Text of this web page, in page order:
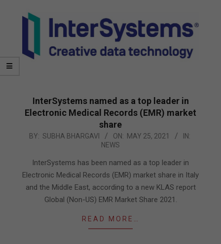
InterSystems named as a top leader in
Electronic Medical Records (EMR) market
share
2021-
BY: SUBHA BHARGAVI ON: MAY 25, 2021
IN:
NEWS
InterSystems has been named as a top leader in
Electronic Medical Records (EMR) market share in Italy
and the Middle East, according to a new KLAS report
Global (Non-US) EMR Market Share 2021.
READ MORE…